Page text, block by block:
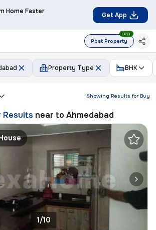
Home Faster Get App
Post Property
FREE
Property Type BHK
Showing Results for Buy
Results near to Ahmedabad
1/10